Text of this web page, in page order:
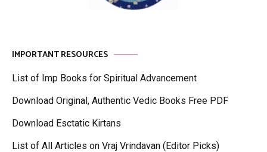
IMPORTANT RESOURCES
List of Imp Books for Spiritual Advancement
Download Original, Authentic Vedic Books Free PDF
Download Esctatic Kirtans
List of All Articles on Vraj Vrindavan (Editor Picks)